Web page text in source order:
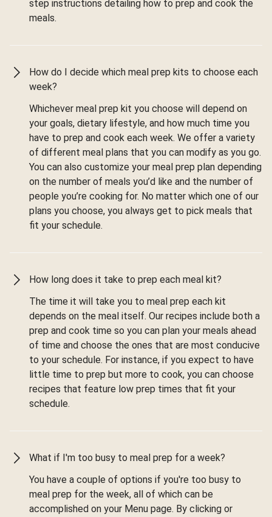
step instructions detailing how to prep and cook the
meals.
How do I decide which meal prep kits to choose each
week?
Whichever meal prep kit you choose will depend on
your goals, dietary lifestyle, and how much time you
have to prep and cook each week. We offer a variety
of different meal plans that you can modify as you go.
You can also customize your meal prep plan depending
on the number of meals you’d like and the number of
people you’re cooking for. No matter which one of our
plans you choose, you always get to pick meals that
fit your schedule.
How long does it take to prep each meal kit?
The time it will take you to meal prep each kit
depends on the meal itself. Our recipes include both a
prep and cook time so you can plan your meals ahead
of time and choose the ones that are most conducive
to your schedule. For instance, if you expect to have
little time to prep but more to cook, you can choose
recipes that feature low prep times that fit your
schedule.
What if I'm too busy to meal prep for a week?
You have a couple of options if you're too busy to
meal prep for the week, all of which can be
accomplished on your Menu page. By clicking or